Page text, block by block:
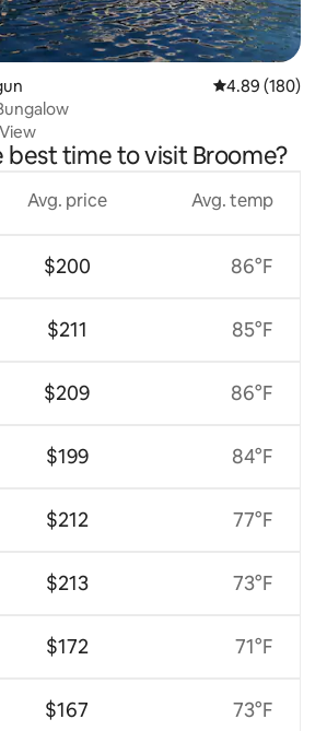
4.89 out of 5
4.89 (180)
View
best time to visit Broome?
Avg. price
$200
$211
$209
$199
$212
$213
$172
$167
Avg. temp
86°F
85°F
86°F
84°F
77°F
73°F
71°F
73°F